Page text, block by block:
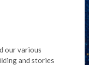
our various
and stories